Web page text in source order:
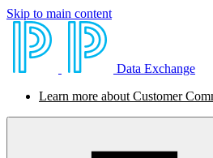
Skip to main content
Data Exchange
Learn more about Customer